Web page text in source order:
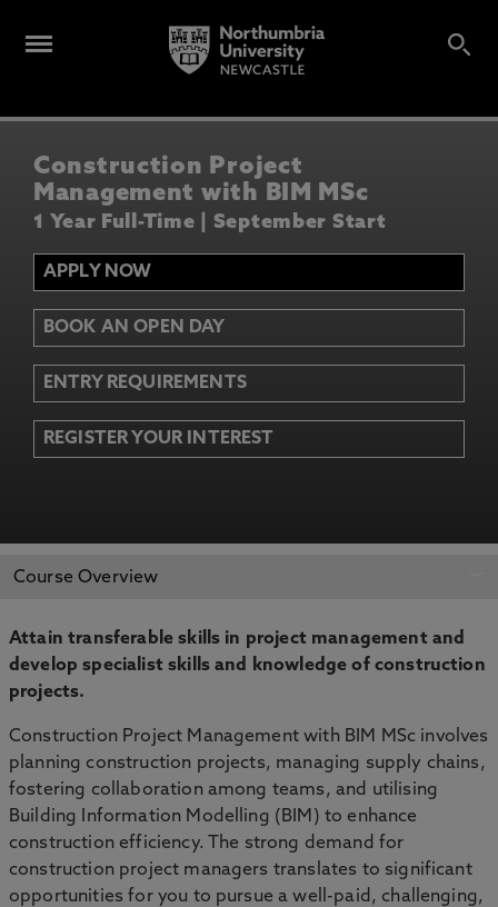
Construction Project
Management with BIM MSc
1 Year Full-Time | September Start
APPLY NOW
BOOK AN OPEN DAY
ENTRY REQUIREMENTS
REGISTER YOUR INTEREST
APPLY NOW
Course Overview
Attain transferable skills in project management and
develop specialist skills and knowledge of construction
projects.
Construction Project Management with BIM MSc involves
planning construction projects, managing supply chains,
fostering collaboration among teams, and utilising
Building Information Modelling (BIM) to enhance
construction efficiency. The strong demand for
construction project managers translates to significant
opportunities for you to pursue a well-paid, challenging,